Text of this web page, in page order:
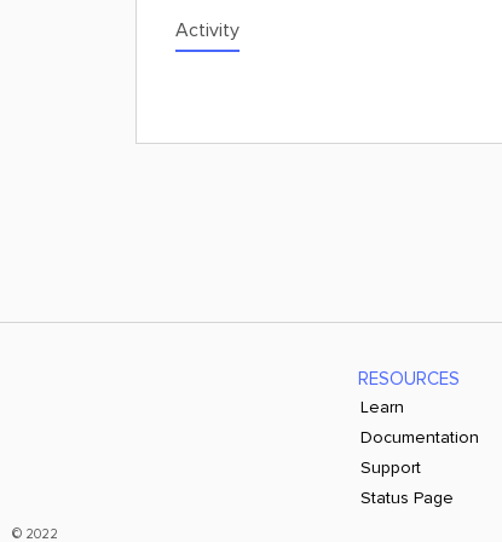
Activity
RESOURCES
Learn
Documentation
Support
Status Page
© 2022